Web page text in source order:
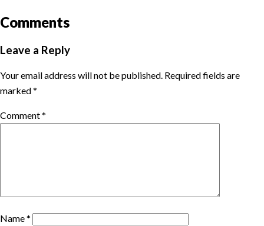
Comments
Leave a Reply
Your email address will not be published. Required fields are
marked*
Comment*
Name*